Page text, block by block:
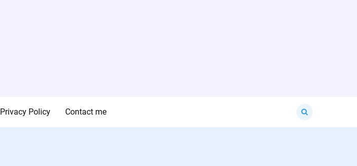
Privacy Policy Contact me
for: